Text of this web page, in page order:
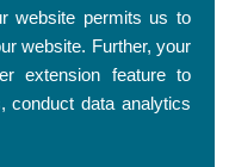
website permits us to
website. Further, your
extension feature to
conduct data analytics